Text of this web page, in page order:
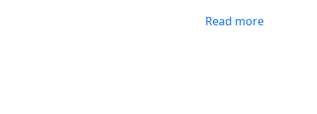
Read more